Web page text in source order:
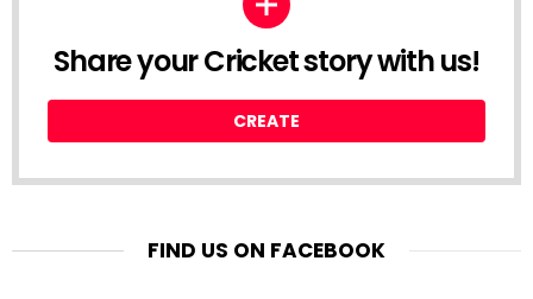
Share your Cricket story with us!
CREATE
FIND US ON FACEBOOK